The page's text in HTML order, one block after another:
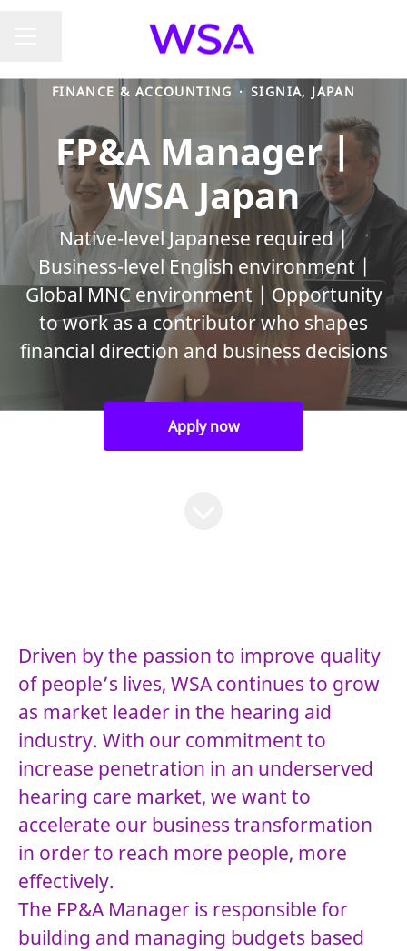
FINANCE & ACCOUNTING · SIGNIA, JAPAN
FP&A Manager |
WSA Japan
Native-level Japanese required |
Business-level English environment |
Global MNC environment | Opportunity
to work as a contributor who shapes
financial direction and business decisions
Apply now
Driven by the passion to improve quality
of people’s lives, WSA continues to grow
as market leader in the hearing aid
industry. With our commitment to
increase penetration in an underserved
hearing care market, we want to
accelerate our business transformation
in order to reach more people, more
effectively.
The FP&A Manager is responsible for
building and managing budgets based